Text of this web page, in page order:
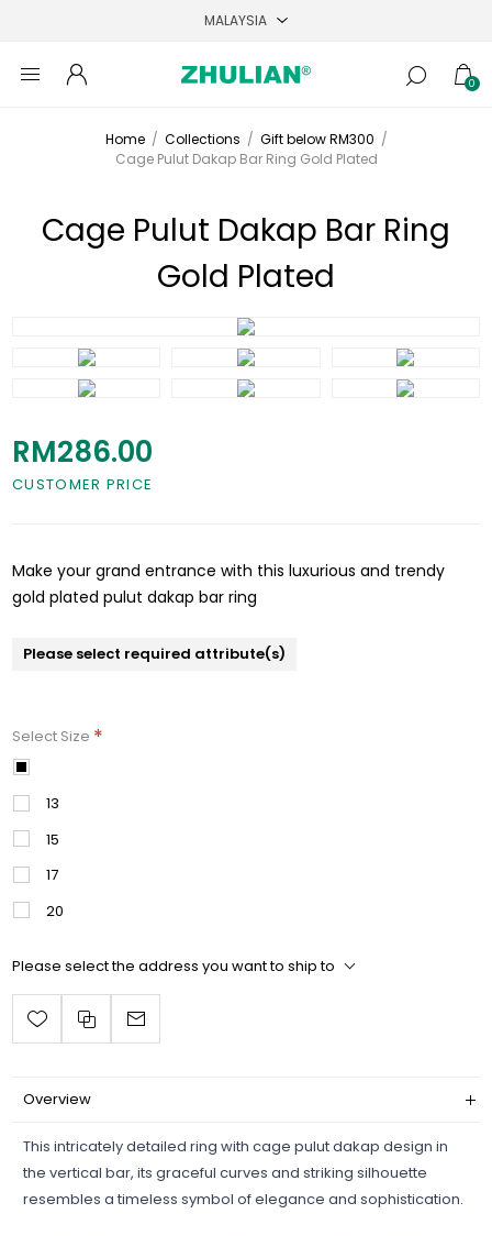
0
Home / Collections / Gift below RM300 /
Cage Pulut Dakap Bar Ring Gold Plated
Cage Pulut Dakap Bar Ring
Gold Plated
CUSTOMER PRICE
RM286.00
Make your grand entrance with this luxurious and trendy
gold plated pulut dakap bar ring
Please select required attribute(s)
Select Size *
13
15
17
20
Please select the address you want to ship to
Overview
This intricately detailed ring with cage pulut dakap design in
the vertical bar, its graceful curves and striking silhouette
resembles a timeless symbol of elegance and sophistication.